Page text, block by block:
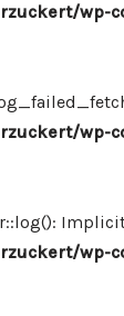
wp-